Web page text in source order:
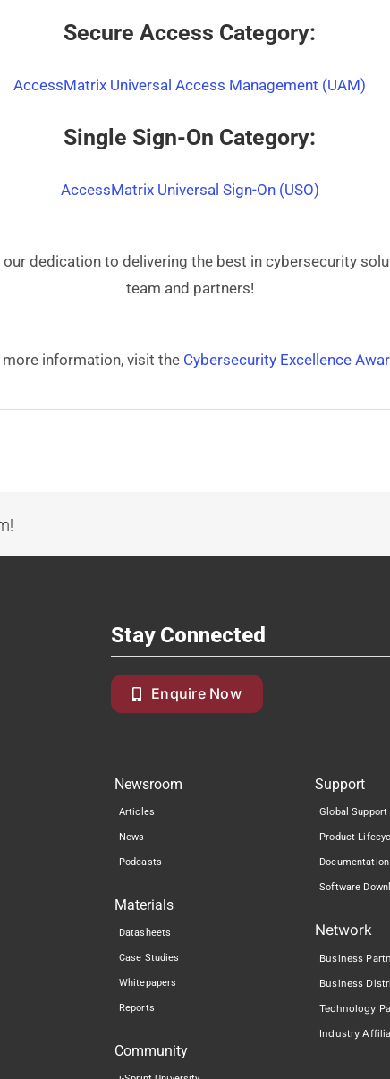
Secure Access Category:
AccessMatrix Universal Access Management (UAM)
Single Sign-On Category:
AccessMatrix Universal Sign-On (USO)
dedication to delivering the best in cybersecurity
team and partners!
more information, visit the Cybersecurity Excellence
Stay Connected
Enquire Now
Newsroom
Articles
News
Podcasts
Materials
Datasheets
Case Studies
Whitepapers
Reports
Community
Support
Global Support
Product
Software
Network
Business
Business
Technology
Industry